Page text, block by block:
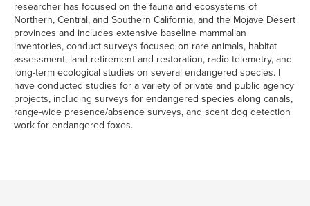
researcher has focused on the fauna and ecosystems of
Northern, Central, and Southern California, and the Mojave Desert
provinces and includes extensive baseline mammalian
inventories, conduct surveys focused on rare animals, habitat
assessment, land retirement and restoration, radio telemetry, and
long-term ecological studies on several endangered species. I
have conducted studies for a variety of private and public agency
projects, including surveys for endangered species along canals,
range-wide presence/absence surveys, and scent dog detection
work for endangered foxes.